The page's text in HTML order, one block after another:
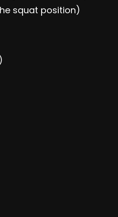
squat position)